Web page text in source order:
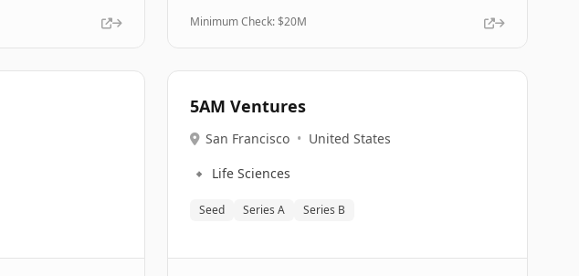
Minimum Check: $20M
5AM Ventures
San Francisco • United States
🔹 Life Sciences
Seed Series A Series B